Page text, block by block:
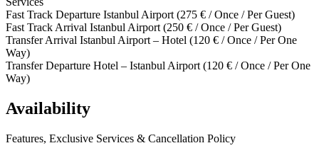
Fast Track Departure Istanbul Airport (275 € / Once / Per Guest)
Fast Track Arrival Istanbul Airport (250 € / Once / Per Guest)
Transfer Arrival Istanbul Airport – Hotel (120 € / Once / Per One
Way)
Transfer Departure Hotel – Istanbul Airport (120 € / Once / Per One
Way)
Availability
Features, Exclusive Services & Cancellation Policy